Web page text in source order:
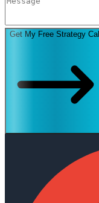
Get My Free Strategy Call